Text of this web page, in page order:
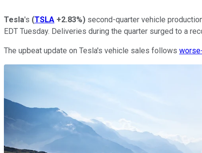
Tesla's (TSLA +2.83%) second-quarter vehicle
EDT Tuesday. Deliveries during the quarter surged to a
The upbeat update on Tesla's vehicle sales follows